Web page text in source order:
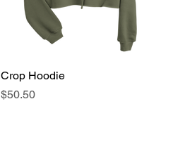
Quick View
Crop Hoodie
Price
$50.50